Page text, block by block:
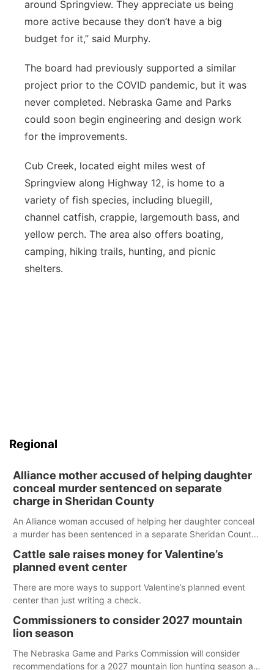
around Springview. They appreciate us being
more active because they don’t have a big
budget for it,” said Murphy.
The board had previously supported a similar
project prior to the COVID pandemic, but it was
never completed. Nebraska Game and Parks
could soon begin engineering and design work
for the improvements.
Cub Creek, located eight miles west of
Springview along Highway 12, is home to a
variety of fish species, including bluegill,
channel catfish, crappie, largemouth bass, and
yellow perch. The area also offers boating,
camping, hiking trails, hunting, and picnic
shelters.
Regional
Alliance mother accused of helping daughter
conceal murder sentenced on separate
charge in Sheridan County
An Alliance woman accused of helping her daughter conceal
a murder has been sentenced in a separate Sheridan County
Cattle sale raises money for Valentine’s
planned event center
There are more ways to support Valentine’s planned event
center than just writing a check.
Commissioners to consider 2027 mountain
lion season
The Nebraska Game and Parks Commission will consider
recommendations for a 2027 mountain lion hunting season at